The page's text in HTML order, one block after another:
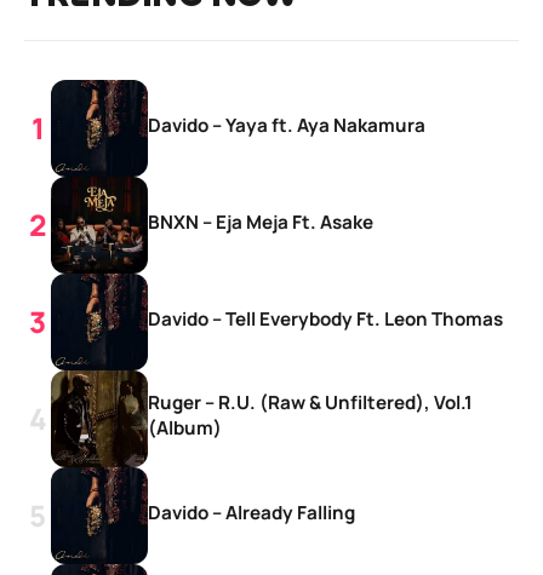
Davido – Yaya ft. Aya Nakamura
BNXN – Eja Meja Ft. Asake
Davido – Tell Everybody Ft. Leon Thomas
Ruger – R.U. (Raw & Unfiltered), Vol.1
(Album)
Davido – Already Falling